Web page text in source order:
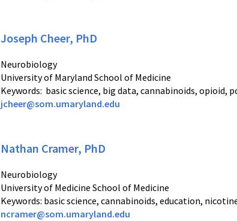
Joseph Cheer, PhD
Neurobiology
University of Maryland School of Medicine
Keywords: basic science, big data, cannabinoids, opioid,
jcheer@som.umaryland.edu
Nathan Cramer, PhD
Neurobiology
University of Medicine School of Medicine
Keywords: basic science, cannabinoids, education,
ncramer@som.umaryland.edu